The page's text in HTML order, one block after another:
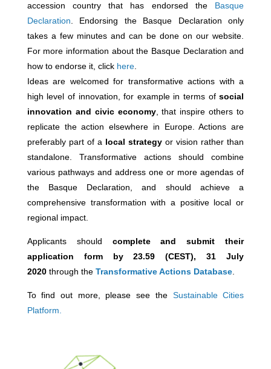
accession country that has endorsed the Basque
Declaration . Endorsing the Basque Declaration only
takes a few minutes and can be done on our website.
For more information about the Basque Declaration and
how to endorse it, click here.
Ideas are welcomed for transformative actions with a
high level of innovation, for example in terms ofsocial
innovation and civic economy, that inspire others to
replicate the action elsewhere in Europe. Actions are
preferably part of a local strategy or vision rather than
standalone. Transformative actions should combine
various pathways and address one or more agendas of
the Basque Declaration, and should achieve a
comprehensive transformation with a positive local or
regional impact.
Applicants should complete and submit their
application form by 23.59 (CEST), 31 July
2020through the Transformative Actions Database.
To find out more, please see the Sustainable Cities
Platform.